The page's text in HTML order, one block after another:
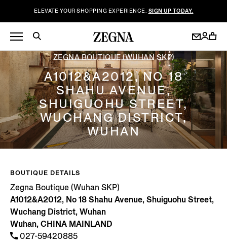
ELEVATE YOUR SHOPPING EXPERIENCE. SIGN UP TODAY.
ZEGNA BOUTIQUE (WUHAN SKP)
A1012&A2012, NO 18
SHAHU AVENUE,
SHUIGUOHU STREET,
WUCHANG DISTRICT,
WUHAN
BOUTIQUE DETAILS
Zegna Boutique (Wuhan SKP)
A1012&A2012, No 18 Shahu Avenue, Shuiguohu Street,
Wuchang District, Wuhan
Wuhan, CHINA MAINLAND
027-59420885